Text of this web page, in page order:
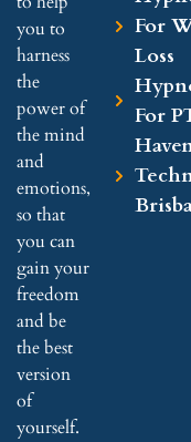
you to
harness
the
power of
the mind
and
emotions,
so that
you can
gain your
freedom
and be
the best
version
of
yourself.
For
Loss
For